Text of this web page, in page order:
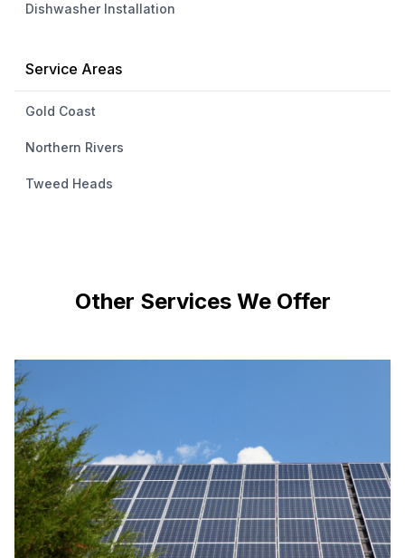
Dishwasher Installation
Service Areas
Gold Coast
Northern Rivers
Tweed Heads
Other Services We Offer